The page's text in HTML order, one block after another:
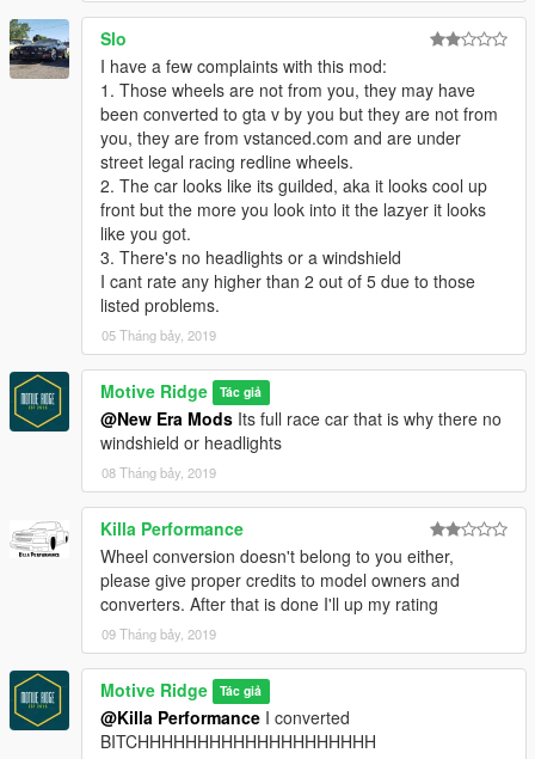
Slo
I have a few complaints with this mod:
1. Those wheels are not from you, they may have
been converted to gta v by you but they are not from
you, they are from vstanced.com and are under
street legal racing redline wheels.
2. The car looks like its guilded, aka it looks cool up
front but the more you look into it the lazyer it looks
like you got.
3. There's no headlights or a windshield
I cant rate any higher than 2 out of 5 due to those
listed problems.
05 Tháng bảy, 2019
Motive Ridge Tác giả
@New Era Mods Its full race car that is why there no
windshield or headlights
08 Tháng bảy, 2019
Killa Performance
Wheel conversion doesn't belong to you either,
please give proper credits to model owners and
converters. After that is done I'll up my rating
09 Tháng bảy, 2019
Motive Ridge Tác giả
@Killa Performance I converted
BITCHHHHHHHHHHHHHHHHHHHH